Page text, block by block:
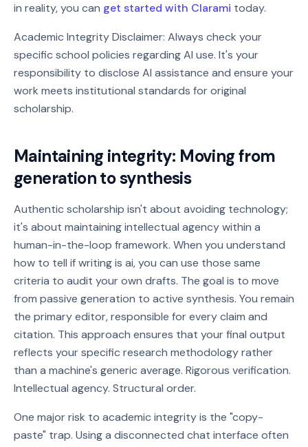
in reality, you can get started with Clarami today.
Academic Integrity Disclaimer: Always check your
specific school policies regarding AI use. It's your
responsibility to disclose AI assistance and ensure your
work meets institutional standards for original
scholarship.
Maintaining integrity: Moving from
generation to synthesis
Authentic scholarship isn't about avoiding technology;
it's about maintaining intellectual agency within a
human-in-the-loop framework. When you understand
how to tell if writing is ai, you can use those same
criteria to audit your own drafts. The goal is to move
from passive generation to active synthesis. You remain
the primary editor, responsible for every claim and
citation. This approach ensures that your final output
reflects your specific research methodology rather
than a machine's generic average. Rigorous verification.
Intellectual agency. Structural order.
One major risk to academic integrity is the "copy-
paste" trap. Using a disconnected chat interface often